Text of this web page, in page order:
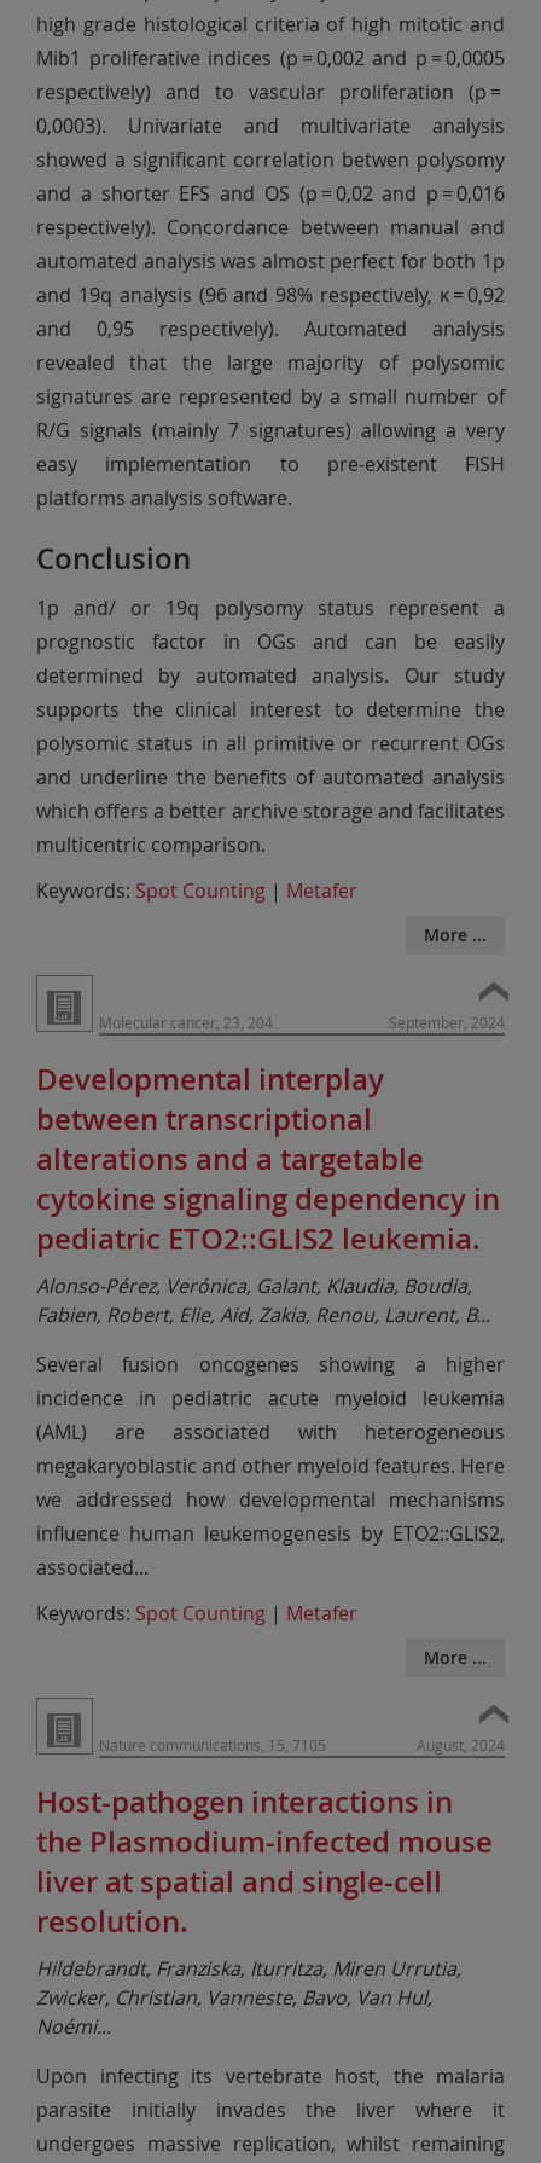
high grade histological criteria of high mitotic and
Mib1 proliferative indices (p = 0,002 and p = 0,0005
respectively) and to vascular proliferation (p =
0,0003). Univariate and multivariate analysis
showed a significant correlation betwen polysomy
and a shorter EFS and OS (p = 0,02 and p = 0,016
respectively). Concordance between manual and
automated analysis was almost perfect for both 1p
and 19q analysis (96 and 98% respectively, κ = 0,92
and 0,95 respectively). Automated analysis
revealed that the large majority of polysomic
signatures are represented by a small number of
R/G signals (mainly 7 signatures) allowing a very
easy implementation to pre-existent FISH
platforms analysis software.
Conclusion
1p and/ or 19q polysomy status represent a
prognostic factor in OGs and can be easily
determined by automated analysis. Our study
supports the clinical interest to determine the
polysomic status in all primitive or recurrent OGs
and underline the benefits of automated analysis
which offers a better archive storage and facilitates
multicentric comparison.
Keywords: Spot Counting | Metafer
More ...
Molecular cancer, 23, 204 September, 2024
Developmental interplay
between transcriptional
alterations and a targetable
cytokine signaling dependency in
pediatric ETO2::GLIS2 leukemia.
Alonso-Pérez, Verónica, Galant, Klaudia, Boudia,
Fabien, Robert, Elie, Aid, Zakia, Renou, Laurent, B...
Several fusion oncogenes showing a higher
incidence in pediatric acute myeloid leukemia
(AML) are associated with heterogeneous
megakaryoblastic and other myeloid features. Here
we addressed how developmental mechanisms
influence human leukemogenesis by ETO2::GLIS2,
associated...
Keywords: Spot Counting | Metafer
More ...
Nature communications, 15, 7105 August, 2024
Host-pathogen interactions in
the Plasmodium-infected mouse
liver at spatial and single-cell
resolution.
Hildebrandt, Franziska, Iturritza, Miren Urrutia,
Zwicker, Christian, Vanneste, Bavo, Van Hul,
Noémi...
Upon infecting its vertebrate host, the malaria
parasite initially invades the liver where it
undergoes massive replication, whilst remaining